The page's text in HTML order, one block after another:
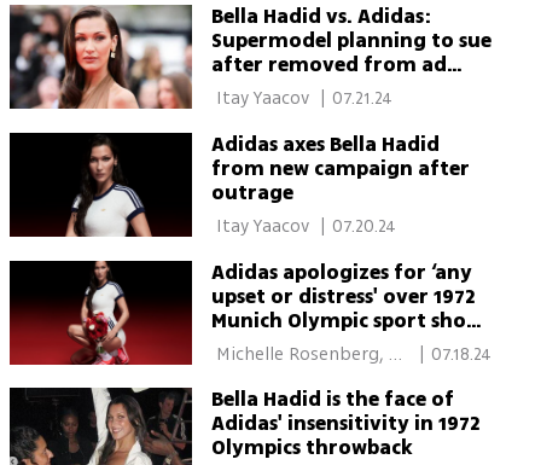
Bella Hadid vs. Adidas:
Supermodel planning to sue
after removed from ad
campaign Itay Yaacov 07.21.24
Adidas axes Bella Hadid
from new campaign after
outrage
Itay Yaacov 07.20.24
Adidas apologizes for ‘any
upset or distress' over 1972
Munich Olympic sport shoe
campaign
Michelle Rosenberg,
| 07.18.24
Bella Hadid is the face of
Adidas' insensitivity in 1972
Olympics throwback